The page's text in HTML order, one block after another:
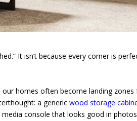
It isn’t because every corner is
our homes often become landing zones
a genericwood storage
console that looks good in